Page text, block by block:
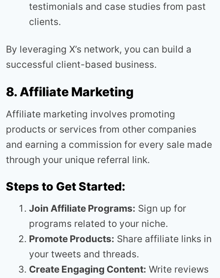
testimonials and case studies from past
clients.
By leveraging X’s network, you can build a
successful client-based business.
8. Affiliate Marketing
Affiliate marketing involves promoting
products or services from other companies
and earning a commission for every sale made
through your unique referral link.
Steps to Get Started:
Join Affiliate Programs: Sign up for
programs related to your niche.
Promote Products: Share affiliate links in
your tweets and threads.
Create Engaging Content: Write reviews